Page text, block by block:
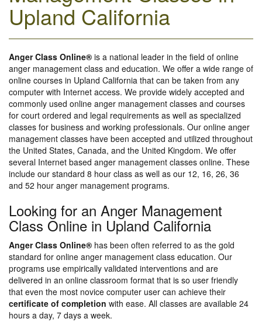
Upland California
Anger Class Online® is a national leader in the field of online
anger management class and education. We offer a wide range of
online courses in Upland California that can be taken from any
computer with Internet access. We provide widely accepted and
commonly used online anger management classes and courses
for court ordered and legal requirements as well as specialized
classes for business and working professionals. Our online anger
management classes have been accepted and utilized throughout
the United States, Canada, and the United Kingdom. We offer
several Internet based anger management classes online. These
include our standard 8 hour class as well as our 12, 16, 26, 36
and 52 hour anger management programs.
Looking for an Anger Management
Class Online in Upland California
Anger Class Online® has been often referred to as the gold
standard for online anger management class education. Our
programs use empirically validated interventions and are
delivered in an online classroom format that is so user friendly
that even the most novice computer user can achieve their
certificate of completion with ease. All classes are available 24
hours a day, 7 days a week.